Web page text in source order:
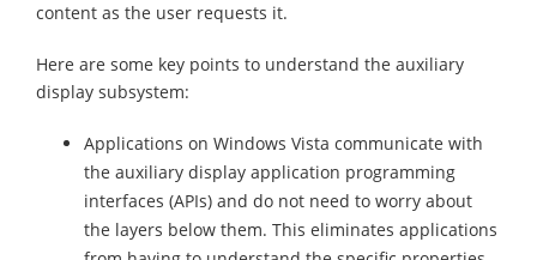
content as the user requests it.
Here are some key points to understand the auxiliary
display subsystem:
Applications on Windows Vista communicate with
the auxiliary display application programming
interfaces (APIs) and do not need to worry about
the layers below them. This eliminates applications